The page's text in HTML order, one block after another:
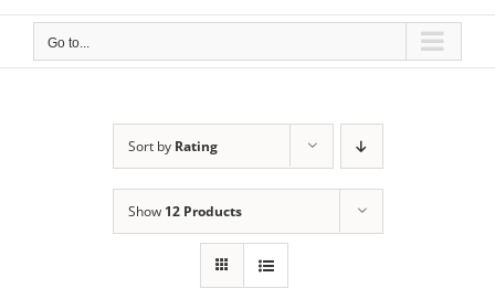
Go to...
Sort by Rating
Show 12 Products